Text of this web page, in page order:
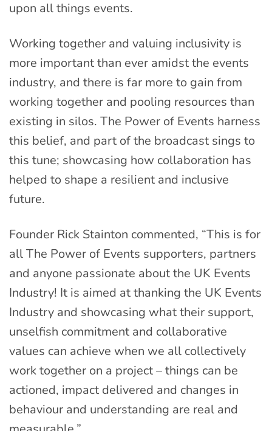
upon all things events.
Working together and valuing inclusivity is
more important than ever amidst the events
industry, and there is far more to gain from
working together and pooling resources than
existing in silos. The Power of Events harness
this belief, and part of the broadcast sings to
this tune; showcasing how collaboration has
helped to shape a resilient and inclusive
future.
Founder Rick Stainton commented, “This is for
all The Power of Events supporters, partners
and anyone passionate about the UK Events
Industry! It is aimed at thanking the UK Events
Industry and showcasing what their support,
unselfish commitment and collaborative
values can achieve when we all collectively
work together on a project – things can be
actioned, impact delivered and changes in
behaviour and understanding are real and